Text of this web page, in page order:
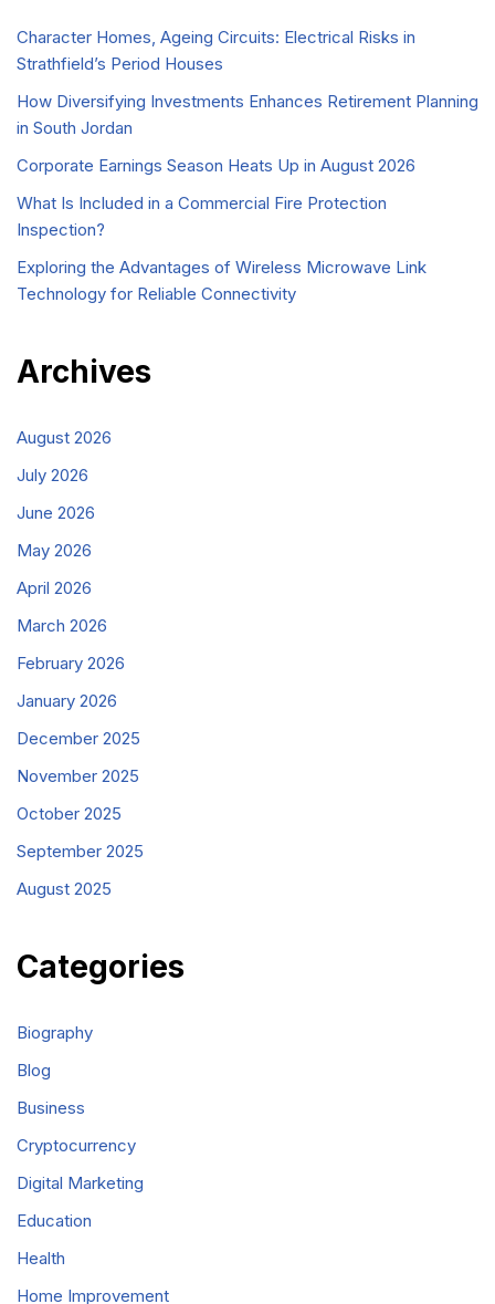
Character Homes, Ageing Circuits: Electrical Risks in
Strathfield’s Period Houses
How Diversifying Investments Enhances Retirement Planning
in South Jordan
Corporate Earnings Season Heats Up in August 2026
What Is Included in a Commercial Fire Protection
Inspection?
Exploring the Advantages of Wireless Microwave Link
Technology for Reliable Connectivity
Archives
August 2026
July 2026
June 2026
May 2026
April 2026
March 2026
February 2026
January 2026
December 2025
November 2025
October 2025
September 2025
August 2025
Categories
Biography
Blog
Business
Cryptocurrency
Digital Marketing
Education
Health
Home Improvement